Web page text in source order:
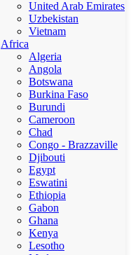
United Arab Emirates
Uzbekistan
Vietnam
Africa
Algeria
Angola
Botswana
Burkina Faso
Burundi
Cameroon
Chad
Congo - Brazzaville
Djibouti
Egypt
Eswatini
Ethiopia
Gabon
Ghana
Kenya
Lesotho